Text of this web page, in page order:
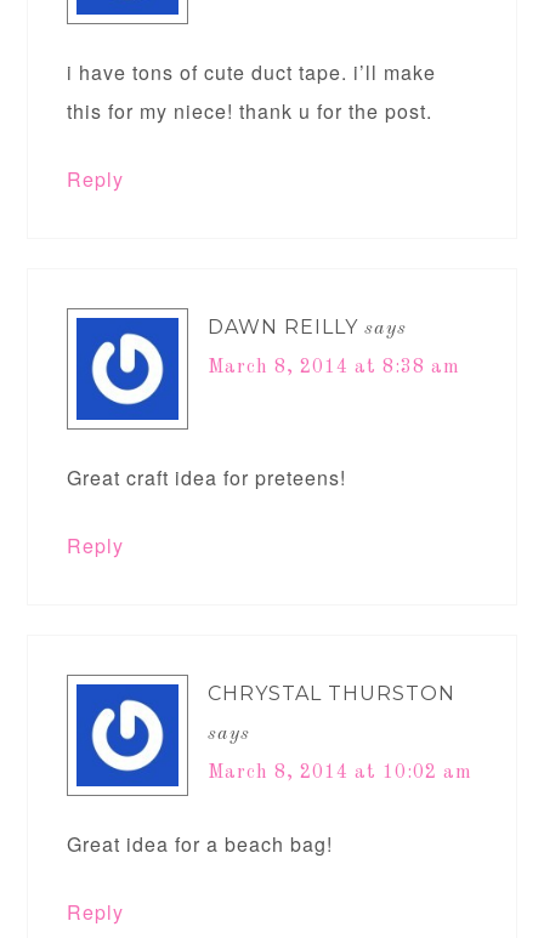
i have tons of cute duct tape. i’ll make
this for my niece! thank u for the post.
Reply
DAWN REILLY says
March 8, 2014 at 8:38 am
Great craft idea for preteens!
Reply
CHRYSTAL THURSTON
says
March 8, 2014 at 10:02 am
Great idea for a beach bag!
Reply